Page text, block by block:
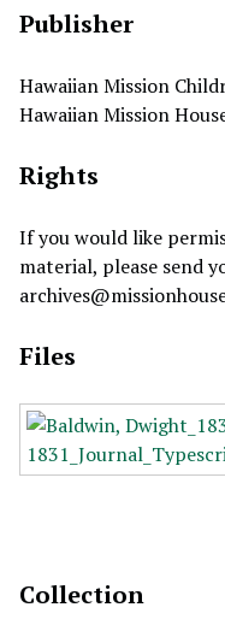
Publisher
Hawaiian Mission
Hawaiian Mission
Rights
If you would like
material, please send
Files
Collection